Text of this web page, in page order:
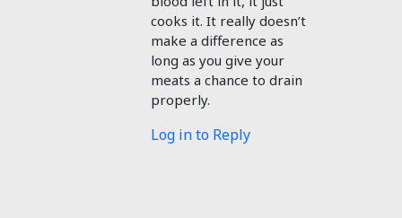
cooks it. It really doesn’t
make a difference as
long as you give your
meats a chance to drain
properly.
Log in to Reply